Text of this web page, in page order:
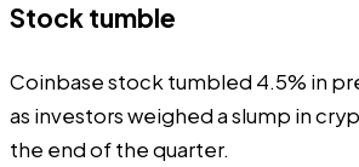
Stock tumble
Coinbase stock tumbled 4.5% in
as investors weighed a slump in
the end of the quarter.